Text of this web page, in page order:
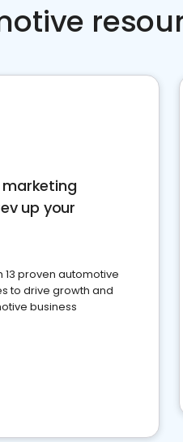
up your
13 proven automotive
to drive growth and
business